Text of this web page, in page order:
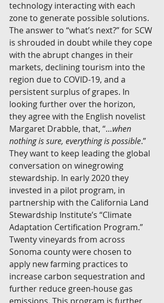
technology interacting with each
zone to generate possible solutions.
The answer to “what’s next?” for SCW
is shrouded in doubt while they cope
with the abrupt changes in their
markets, declining tourism into the
region due to COVID-19, and a
persistent surplus of grapes. In
looking further over the horizon,
they agree with the English novelist
Margaret Drabble, that, “…when
nothing is sure, everything is possible.”
They want to keep leading the global
conversation on winegrowing
stewardship. In early 2020 they
invested in a pilot program, in
partnership with the California Land
Stewardship Institute’s “Climate
Adaptation Certification Program.”
Twenty vineyards from across
Sonoma county were chosen to
apply new farming practices to
increase carbon sequestration and
further reduce green-house gas